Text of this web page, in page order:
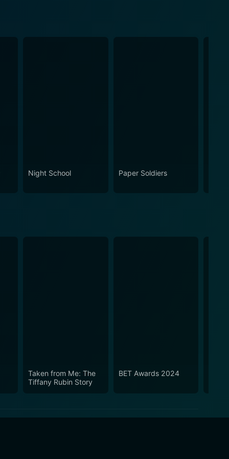
Night School Paper Soldiers
Taken from Me: The
Tiffany Rubin Story
BET Awards 2024